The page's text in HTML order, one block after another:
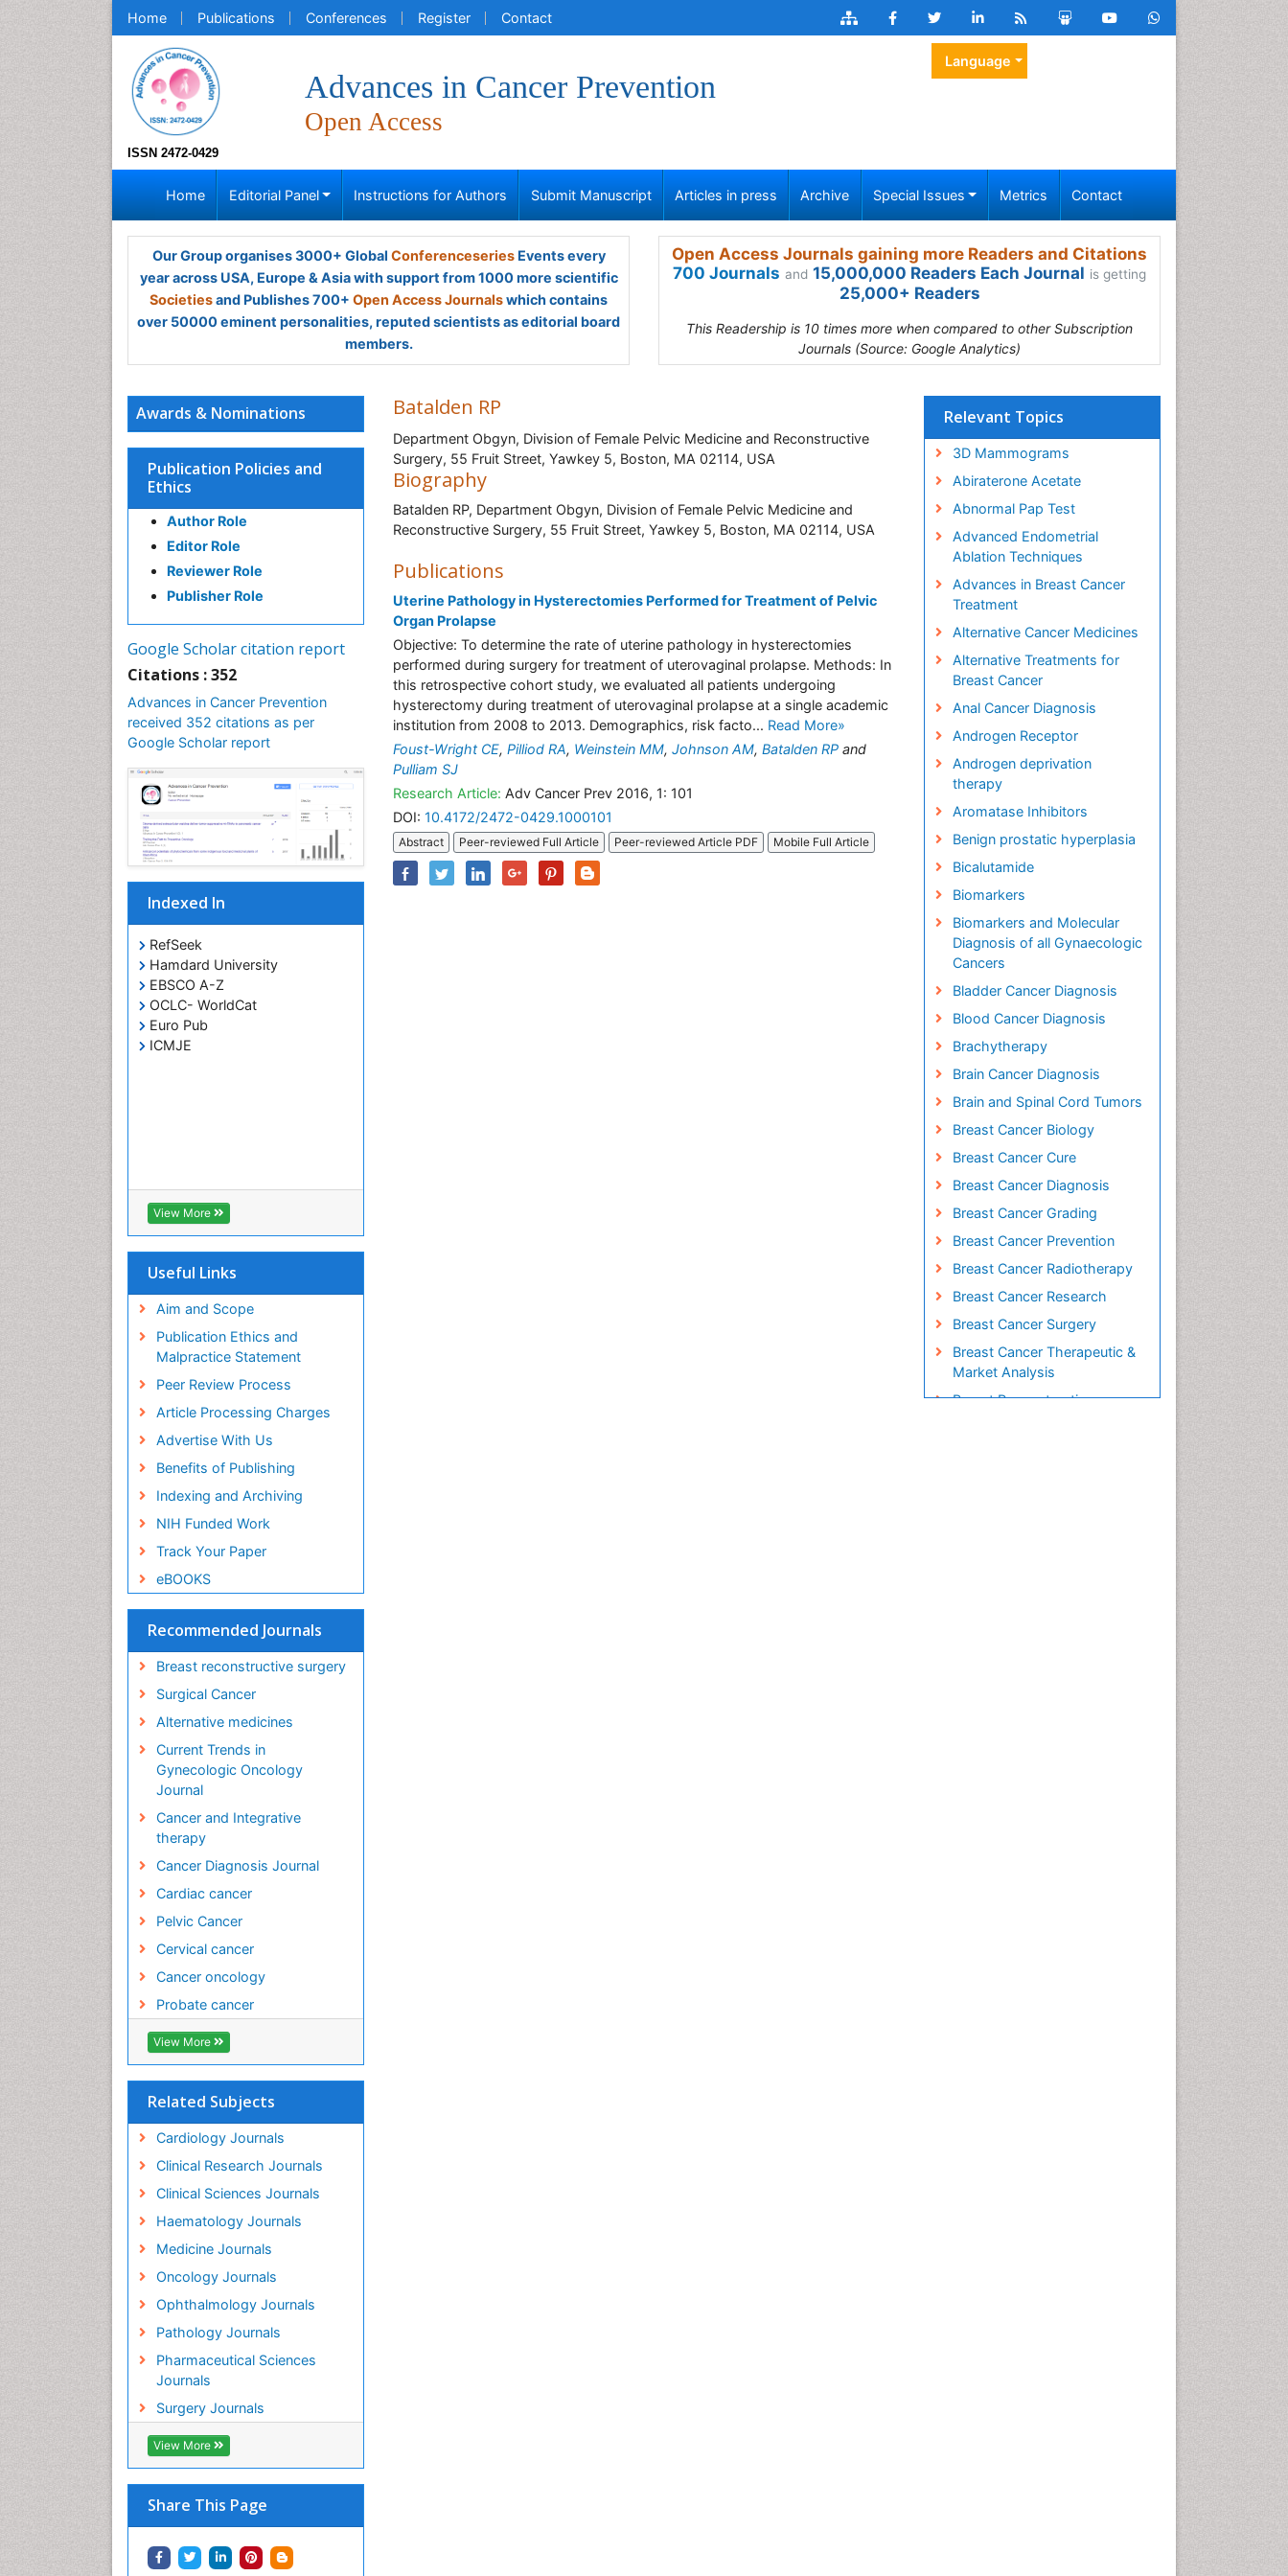
Home Publications Conferences Register Contact
ISSN 2472-0429
Advances in Cancer Prevention
Open Access
Language
Home Editorial Panel Instructions for Authors Submit Manuscript Articles in press Archive Special Issues Metrics Contact
Our Group organises 3000+ Global ConferenceseriesEvents every
year across USA, Europe & Asia with support from 1000 more scientific
Societiesand Publishes 700+ Open Access Journalswhich contains
over 50000 eminent personalities, reputed scientists as editorial board
members.
Open Access Journals gaining more Readers and Citations
700 Journals and 15,000,000 Readers Each Journal is getting
25,000+ Readers
This Readership is 10 times more when compared to other Subscription
Journals (Source: Google Analytics)
Awards & Nominations
Publication Policies and
Ethics
Author Role
Editor Role
Reviewer Role
Publisher Role
Google Scholar citation report
Citations : 352
Advances in Cancer Prevention
received 352 citations as per
Google Scholar report
Indexed In
RefSeek
Hamdard University
EBSCO A-Z
OCLC- WorldCat
Euro Pub
ICMJE
View More
Useful Links
Aim and Scope
Publication Ethics and
Malpractice Statement
Peer Review Process
Article Processing Charges
Advertise With Us
Benefits of Publishing
Indexing and Archiving
NIH Funded Work
Track Your Paper
eBOOKS
Recommended Journals
Breast reconstructive surgery
Surgical Cancer
Alternative medicines
Current Trends in
Gynecologic Oncology
Journal
Cancer and Integrative
therapy
Cancer Diagnosis Journal
Cardiac cancer
Pelvic Cancer
Cervical cancer
Cancer oncology
Probate cancer
View More
Related Subjects
Cardiology Journals
Clinical Research Journals
Clinical Sciences Journals
Haematology Journals
Medicine Journals
Oncology Journals
Ophthalmology Journals
Pathology Journals
Pharmaceutical Sciences
Journals
Surgery Journals
View More
Share This Page
Batalden RP
Department Obgyn, Division of Female Pelvic Medicine and Reconstructive
Surgery, 55 Fruit Street, Yawkey 5, Boston, MA 02114, USA
Biography
Batalden RP, Department Obgyn, Division of Female Pelvic Medicine and
Reconstructive Surgery, 55 Fruit Street, Yawkey 5, Boston, MA 02114, USA
Publications
Uterine Pathology in Hysterectomies Performed for Treatment of Pelvic
Organ Prolapse
Objective: To determine the rate of uterine pathology in hysterectomies
performed during surgery for treatment of uterovaginal prolapse. Methods: In
this retrospective cohort study, we evaluated all patients undergoing
hysterectomy during treatment of uterovaginal prolapse at a single academic
institution from 2008 to 2013. Demographics, risk facto... Read More»
Foust-Wright CE, Pilliod RA, Weinstein MM, Johnson AM, Batalden RP and
Pulliam SJ
Research Article: Adv Cancer Prev 2016, 1: 101
DOI: 10.4172/2472-0429.1000101
Abstract Peer-reviewed Full Article Peer-reviewed Article PDF Mobile Full Article
Relevant Topics
3D Mammograms
Abiraterone Acetate
Abnormal Pap Test
Advanced Endometrial
Ablation Techniques
Advances in Breast Cancer
Treatment
Alternative Cancer Medicines
Alternative Treatments for
Breast Cancer
Anal Cancer Diagnosis
Androgen Receptor
Androgen deprivation
therapy
Aromatase Inhibitors
Benign prostatic hyperplasia
Bicalutamide
Biomarkers
Biomarkers and Molecular
Diagnosis of all Gynaecologic
Cancers
Bladder Cancer Diagnosis
Blood Cancer Diagnosis
Brachytherapy
Brain Cancer Diagnosis
Brain and Spinal Cord Tumors
Breast Cancer Biology
Breast Cancer Cure
Breast Cancer Diagnosis
Breast Cancer Grading
Breast Cancer Prevention
Breast Cancer Radiotherapy
Breast Cancer Research
Breast Cancer Surgery
Breast Cancer Therapeutic &
Market Analysis
Breast Reconstruction